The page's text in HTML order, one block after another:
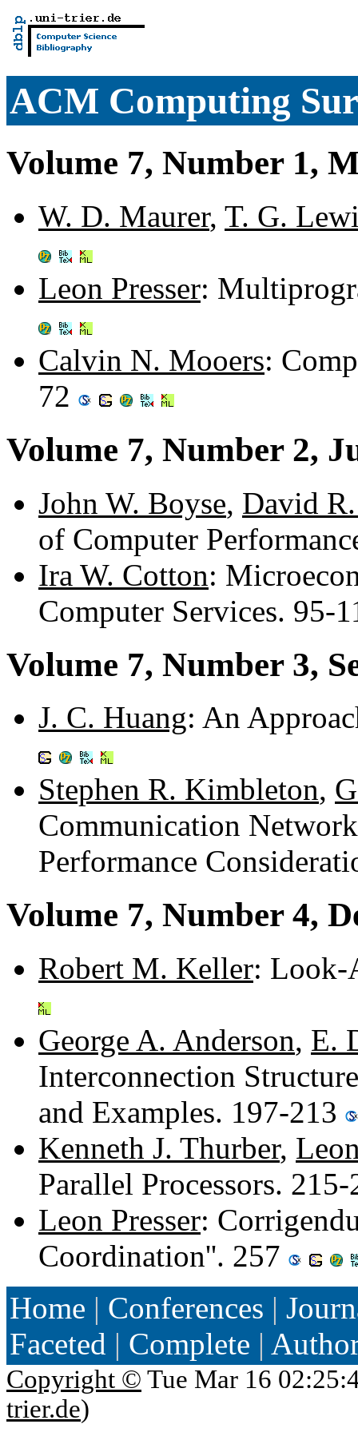
ACM Computing
Volume 7, Number 1,
W. D. Maurer, T. G.
Leon Presser:
Calvin N. Mooers:
72
Volume 7, Number 2,
John W. Boyse, David
of Computer
Ira W. Cotton:
Computer Services. 95-
Volume 7, Number 3,
J. C. Huang: An
Stephen R. Kimbleton,
Communication
Performance
Volume 7, Number 4,
Robert M. Keller: Look-
George A. Anderson, E.
Interconnection
and Examples. 197-213
Kenneth J. Thurber,
Parallel Processors.
Leon Presser:
Coordination''. 257
Home | Conferences |
Faceted | Complete |
Copyright © Tue Mar 16
trier.de)